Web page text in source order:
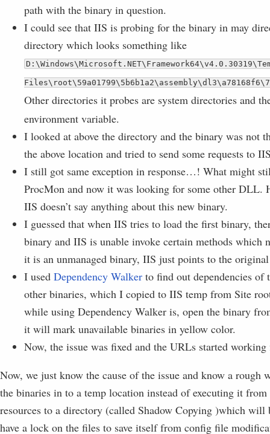
path with the binary in question.
I could see that IIS is probing for the binary in may
directory which looks something like
Other directories it probes are system directories and
environment variable.
I looked at above the directory and the binary was not
the above location and tried to send some requests to
I still got same exception in response…! What might
ProcMon and now it was looking for some other DLL.
IIS doesn’t say anything about this new binary.
I guessed that when IIS tries to load the first binary,
binary and IIS is unable invoke certain methods which
it is an unmanaged binary, IIS just points to the
I used Dependency Walker to find out dependencies of
other binaries, which I copied to IIS temp from Site
while using Dependency Walker is, open the binary
it will mark unavailable binaries in yellow color.
Now, the issue was fixed and the URLs started working
Now, we just know the cause of the issue and know a
the binaries in to a temp location instead of executing it
resources to a directory (called Shadow Copying )which
have a lock on the files to save itself from config file